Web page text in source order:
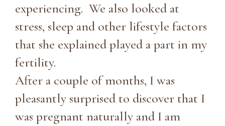
experiencing. We also looked at
stress, sleep and other lifestyle factors
that she explained played a part in my
fertility.
After a couple of months, I was
pleasantly surprised to discover that I
was pregnant naturally and I am